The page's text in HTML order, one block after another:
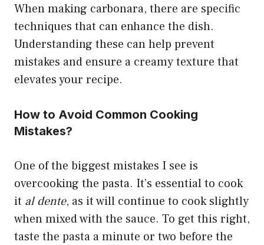
When making carbonara, there are specific
techniques that can enhance the dish.
Understanding these can help prevent
mistakes and ensure a creamy texture that
elevates your recipe.
How to Avoid Common Cooking
Mistakes?
One of the biggest mistakes I see is
overcooking the pasta. It’s essential to cook
it al dente, as it will continue to cook slightly
when mixed with the sauce. To get this right,
taste the pasta a minute or two before the